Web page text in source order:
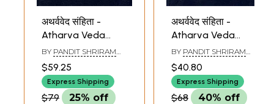
अथर्ववेद संहिता -
Atharva Veda
(Part I)
BY PANDIT SHRIRAM
$59.25
Express Shipping
$79 25% off
अथर्ववेद संहिता -
Atharva Veda
(Part II)
BY PANDIT SHRIRAM
$40.80
Express Shipping
$68 40% off